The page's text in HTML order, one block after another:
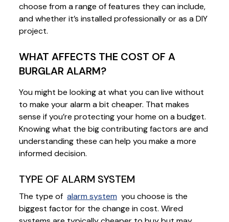
choose from a range of features they can include,
and whether it’s installed professionally or as a DIY
project.
WHAT AFFECTS THE COST OF A
BURGLAR ALARM?
You might be looking at what you can live without
to make your alarm a bit cheaper. That makes
sense if you’re protecting your home on a budget.
Knowing what the big contributing factors are and
understanding these can help you make a more
informed decision.
TYPE OF ALARM SYSTEM
The type of alarm system you choose is the
biggest factor for the change in cost. Wired